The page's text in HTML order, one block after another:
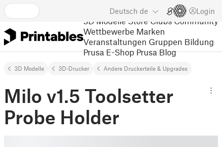
Deutsch de Login
3D Modelle Store Clubs Community
Wettbewerbe Marken
Veranstaltungen Gruppen Bildung
Prusa E-Shop Prusa Blog
3D Modelle 3D-Drucker Andere Druckerteile & Upgrades
Milo v1.5 Toolsetter
Probe Holder